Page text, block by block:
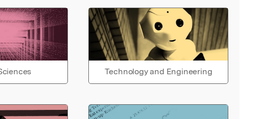
Technology and Engineering